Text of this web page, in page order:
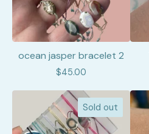
ocean jasper bracelet 2
$45.00
Sold out